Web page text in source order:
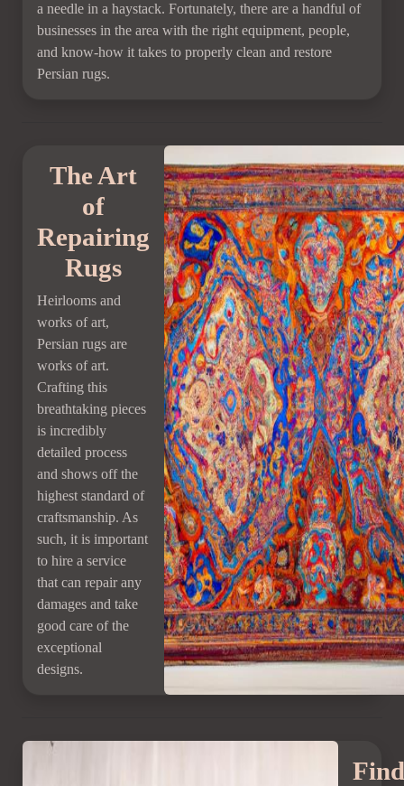
a needle in a haystack. Fortunately, there are a handful of
businesses in the area with the right equipment, people,
and know-how it takes to properly clean and restore
Persian rugs.
The Art
of
Repairing
Rugs
Heirlooms and
works of art,
Persian rugs are
works of art.
Crafting this
breathtaking pieces
is incredibly
detailed process
and shows off the
highest standard of
craftsmanship. As
such, it is important
to hire a service
that can repair any
damages and take
good care of the
exceptional
designs.